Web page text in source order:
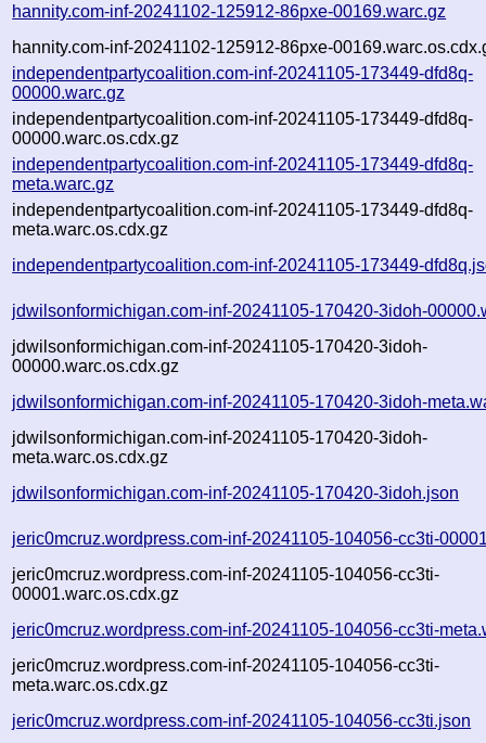
hannity.com-inf-20241102-125912-86pxe-00169.warc.gz
hannity.com-inf-20241102-125912-86pxe-
independentpartycoalition.com-inf-20241105-173449-dfd8q-
00000.warc.gz
independentpartycoalition.com-inf-20241105-173449-dfd8q-
00000.warc.os.cdx.gz
independentpartycoalition.com-inf-20241105-173449-dfd8q-
meta.warc.gz
independentpartycoalition.com-inf-20241105-173449-dfd8q-
meta.warc.os.cdx.gz
independentpartycoalition.com-inf-20241105-173449-
jdwilsonformichigan.com-inf-20241105-170420-3idoh-
jdwilsonformichigan.com-inf-20241105-170420-3idoh-
00000.warc.os.cdx.gz
jdwilsonformichigan.com-inf-20241105-170420-3idoh-
jdwilsonformichigan.com-inf-20241105-170420-3idoh-
meta.warc.os.cdx.gz
jdwilsonformichigan.com-inf-20241105-170420-3idoh.json
jeric0mcruz.wordpress.com-inf-20241105-104056-cc3ti-
jeric0mcruz.wordpress.com-inf-20241105-104056-cc3ti-
00001.warc.os.cdx.gz
jeric0mcruz.wordpress.com-inf-20241105-104056-cc3ti-
jeric0mcruz.wordpress.com-inf-20241105-104056-cc3ti-
meta.warc.os.cdx.gz
jeric0mcruz.wordpress.com-inf-20241105-104056-cc3ti.json